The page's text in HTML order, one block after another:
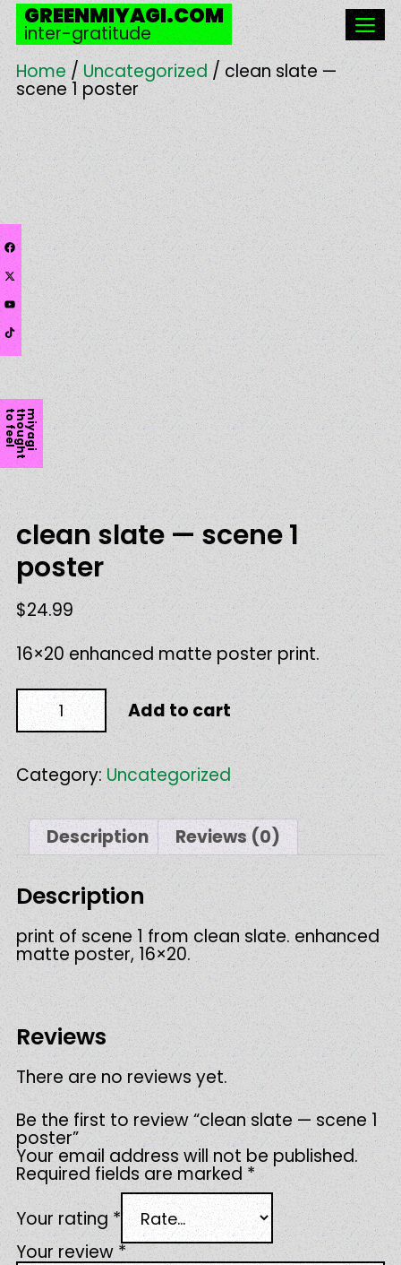
Skip
to
content
GREENMIYAGI.COM
inter-gratitude
Home /Uncategorized/ clean slate —
scene 1 poster
clean slate — scene 1
poster
$24.99
16×20 enhanced matte poster print.
clean
slate
—
scene
1
poster
quantity
Add to cart
Category: Uncategorized
Description Reviews (0)
Description
print of scene 1 from clean slate. enhanced
matte poster, 16×20.
Reviews
There are no reviews yet.
Be the first to review “clean slate — scene 1
poster”
Your email address will not be published.
Required fields are marked *
Your rating *
Your review *
m
i
y
a
g
i
t
h
o
u
g
h
t
t
o
f
e
e
l